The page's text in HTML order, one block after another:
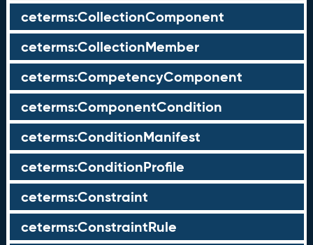
ceterms:CollectionComponent
ceterms:CollectionMember
ceterms:CompetencyComponent
ceterms:ComponentCondition
ceterms:ConditionManifest
ceterms:ConditionProfile
ceterms:Constraint
ceterms:ConstraintRule